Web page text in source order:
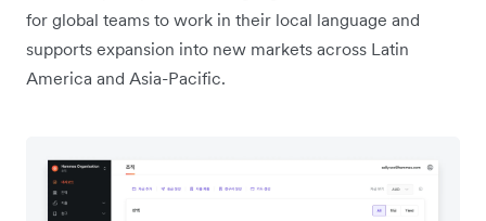
for global teams to work in their local language and
supports expansion into new markets across Latin
America and Asia-Pacific.